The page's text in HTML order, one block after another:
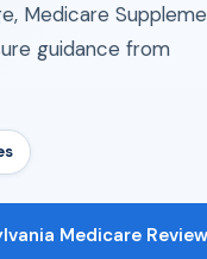
Medicare
guidance from
Medicare Review